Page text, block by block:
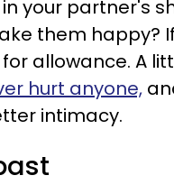
your partner's
them happy?
allowance. A
hurt anyone,
intimacy.